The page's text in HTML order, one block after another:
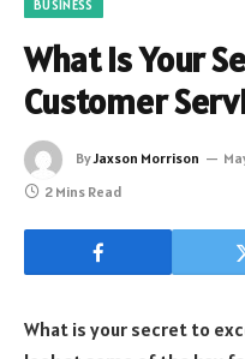
BUSINESS
What is Your
Customer
ByJaxson Morrison
2 Mins Read
What is your secret to